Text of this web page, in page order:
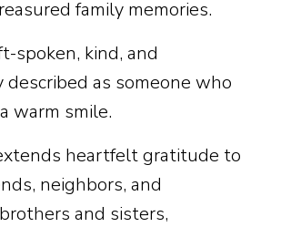
family memories.
spoken, kind, and
as someone who
warm smile.
heartfelt gratitude to
neighbors, and
and sisters,